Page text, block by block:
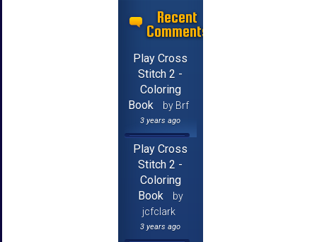
Recent
Comments
Play Cross
Stitch 2 -
Coloring
Book
by Brf
3 years ago
Play Cross
Stitch 2 -
Coloring
Book
by
jcfclark
3 years ago